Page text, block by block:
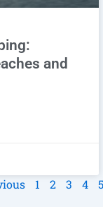
and
1 2 3 4 5